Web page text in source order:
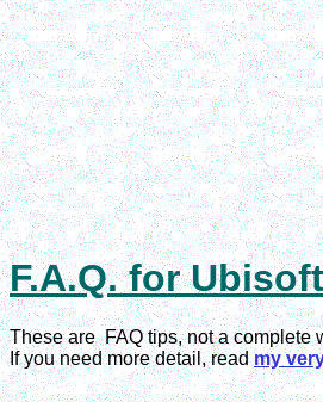
F.A.Q. for
These are FAQ tips, not a complete
If you need more detail, readmy